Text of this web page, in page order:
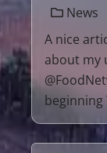
News
A nice
about my
beginning